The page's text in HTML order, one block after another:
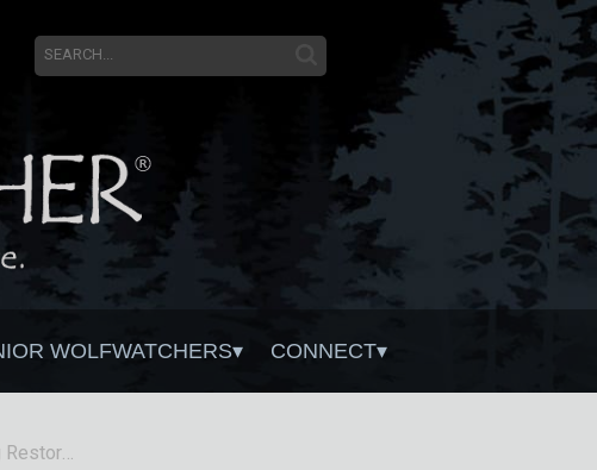
WOLFWATCHERS CONNECT